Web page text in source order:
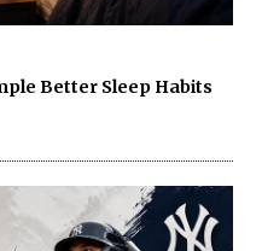
Better Sleep Habits